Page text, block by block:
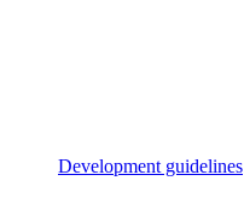
Development guidelines